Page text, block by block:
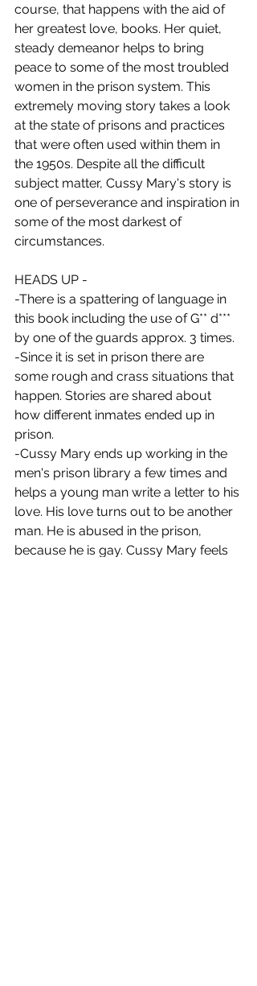
course, that happens with the aid of
her greatest love, books. Her quiet,
steady demeanor helps to bring
peace to some of the most troubled
women in the prison system. This
extremely moving story takes a look
at the state of prisons and practices
that were often used within them in
the 1950s. Despite all the difficult
subject matter, Cussy Mary's story is
one of perseverance and inspiration in
some of the most darkest of
circumstances.
HEADS UP -
-There is a spattering of language in
this book including the use of G** d***
by one of the guards approx. 3 times.
-Since it is set in prison there are
some rough and crass situations that
happen. Stories are shared about
how different inmates ended up in
prison.
-Cussy Mary ends up working in the
men's prison library a few times and
helps a young man write a letter to his
love. His love turns out to be another
man. He is abused in the prison,
because he is gay. Cussy Mary feels